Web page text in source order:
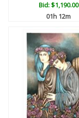
Bid:$1,190.00
01h 12m